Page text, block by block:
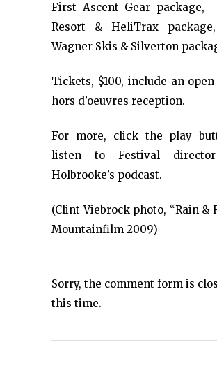
First Ascent Gear package,
Resort & HeliTrax
Wagner Skis & Silverton
Tickets, $100, include an
hors d’oeuvres reception.
For more, click the play
listen to Festival
Holbrooke’s podcast.
(Clint Viebrock photo, “Rain &
Mountainfilm 2009)
Sorry, the comment form is
this time.